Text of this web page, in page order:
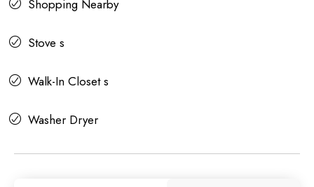
Shopping Nearby
Stove s
Walk-In Closet s
Washer Dryer